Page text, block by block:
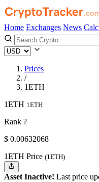
Home Exchanges News
Prices
/
1ETH
1ETH 1ETH
Rank ?
$ 0.00632068
1ETH Price (1ETH)
Asset Inactive! Last price